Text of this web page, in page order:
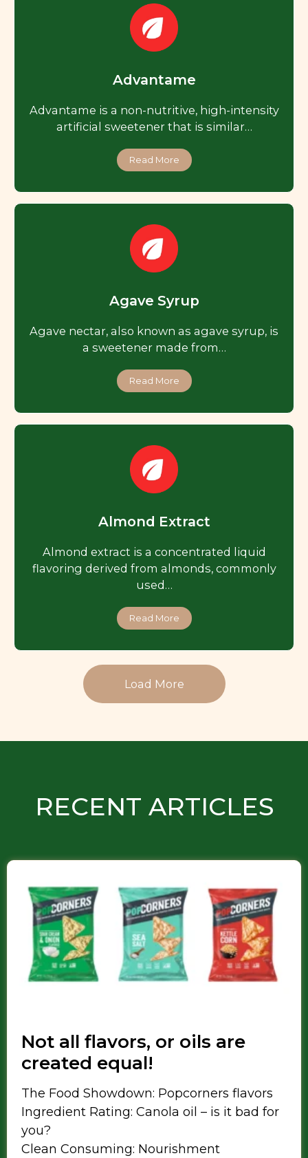
Advantame
Advantame is a non-nutritive, high-intensity
artificial sweetener that is similar…
Read More
Agave Syrup
Agave nectar, also known as agave syrup, is
a sweetener made from…
Read More
Almond Extract
Almond extract is a concentrated liquid
flavoring derived from almonds, commonly
used…
Read More
Load More
RECENT ARTICLES
Not all flavors, or oils are
created equal!
The Food Showdown: Popcorners flavors
Ingredient Rating: Canola oil – is it bad for
you?
Clean Consuming: Nourishment